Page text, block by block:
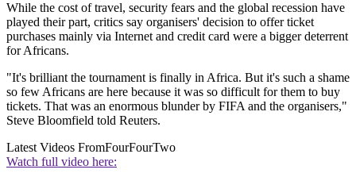
While the cost of travel, security fears and the global recession have
played their part, critics say organisers' decision to offer ticket
purchases mainly via Internet and credit card were a bigger deterrent
for Africans.
"It's brilliant the tournament is finally in Africa. But it's such a shame
so few Africans are here because it was so difficult for them to buy
tickets. That was an enormous blunder by FIFA and the organisers,"
Steve Bloomfield told Reuters.
Latest Videos FromFourFourTwo
Watch full video here: